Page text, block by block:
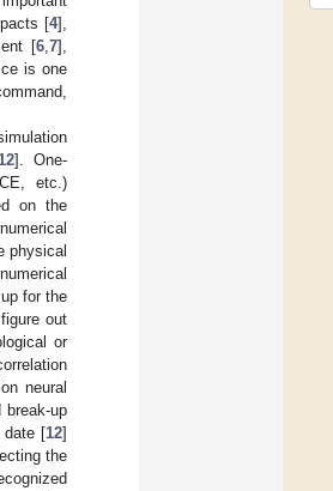
[4],
[6 7],
is one
12]. One-
etc.)
on the
physical
for the
out
or
neural
up
date [12]
the